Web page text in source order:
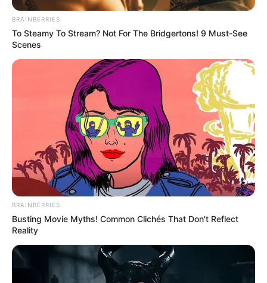
BRAINBERRIES
To Steamy To Stream? Not For The Bridgertons! 9 Must-See
Scenes
BRAINBERRIES
Busting Movie Myths! Common Clichés That Don't Reflect
Reality